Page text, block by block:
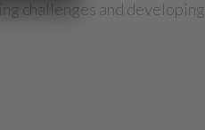
challenges and developing